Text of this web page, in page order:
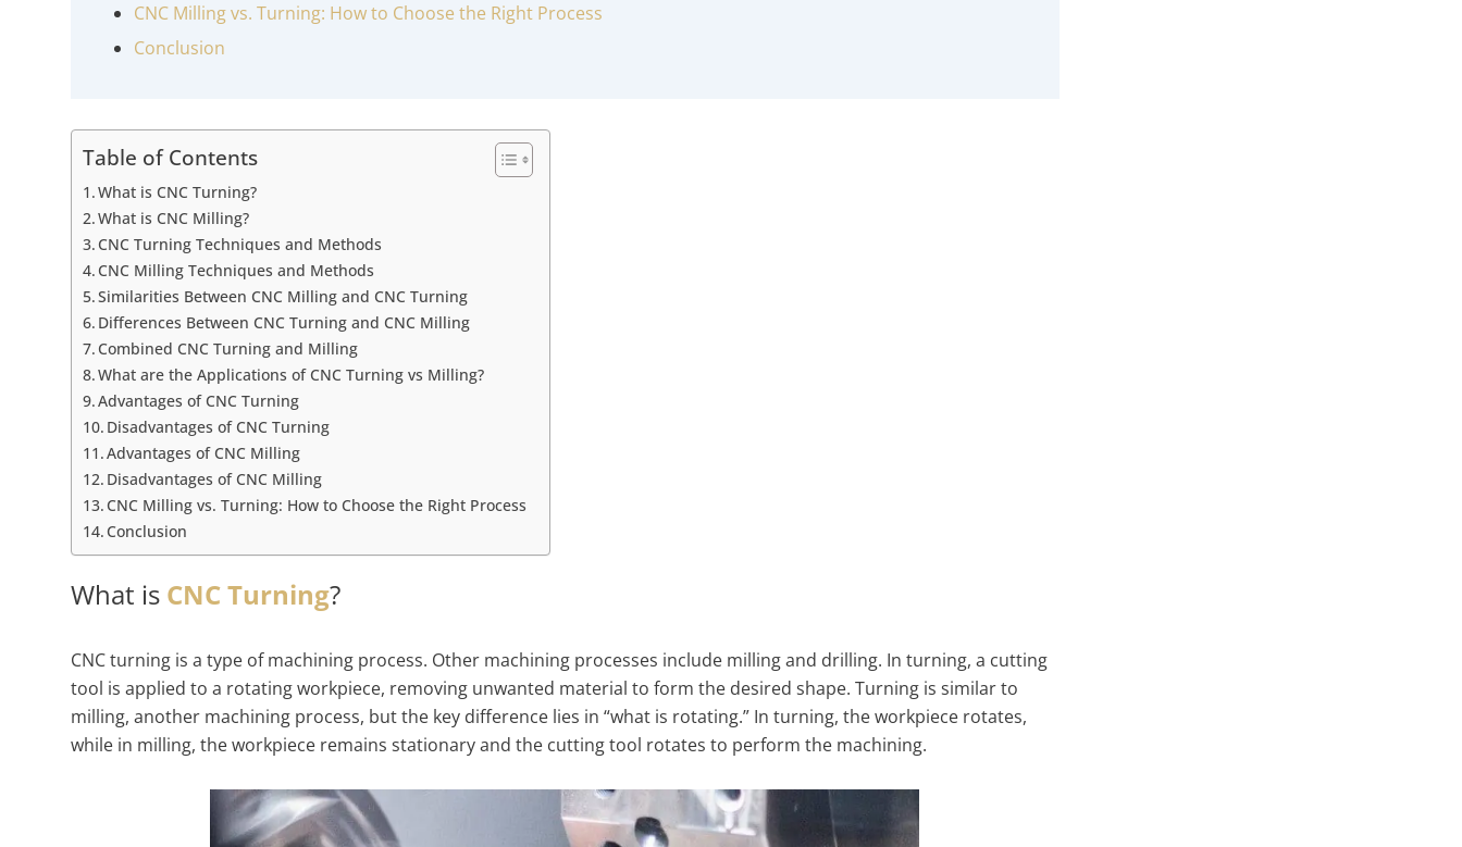
CNC Milling vs. Turning: How to Choose the Right Process
Conclusion
Table of Contents
What is CNC Turning?
What is CNC Milling?
CNC Turning Techniques and Methods
CNC Milling Techniques and Methods
Similarities Between CNC Milling and CNC Turning
Differences Between CNC Turning and CNC Milling
Combined CNC Turning and Milling
What are the Applications of CNC Turning vs Milling?
Advantages of CNC Turning
Disadvantages of CNC Turning
Advantages of CNC Milling
Disadvantages of CNC Milling
CNC Milling vs. Turning: How to Choose the Right Process
Conclusion
What is CNC Turning?
CNC turning is a type of machining process. Other machining processes include milling and drilling. In turning, a cutting
tool is applied to a rotating workpiece, removing unwanted material to form the desired shape. Turning is similar to
milling, another machining process, but the key difference lies in “what is rotating.” In turning, the workpiece rotates,
while in milling, the workpiece remains stationary and the cutting tool rotates to perform the machining.